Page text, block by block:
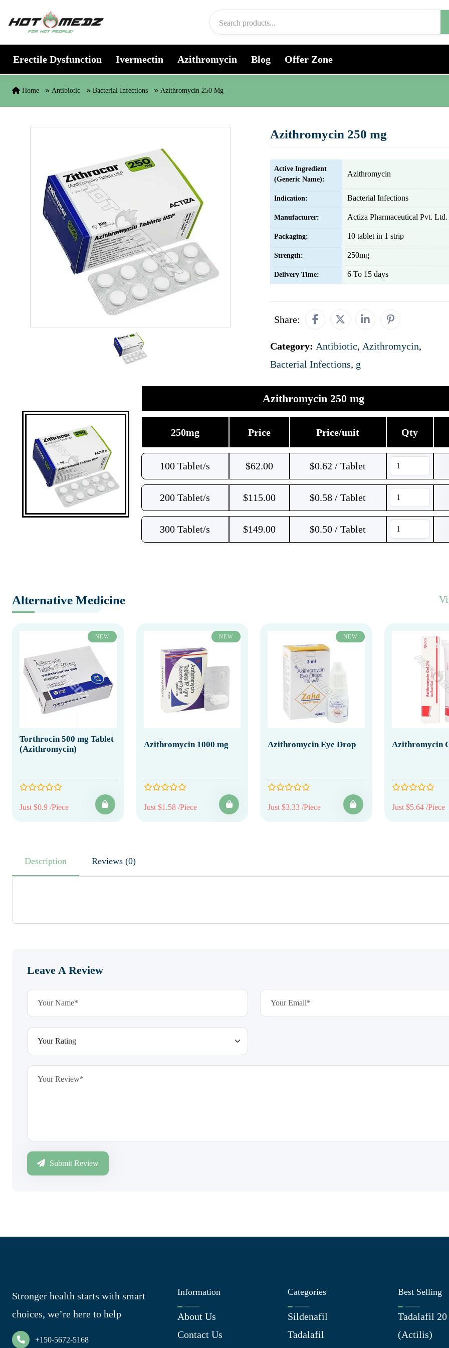
Erectile Dysfunction Ivermectin Azithromycin Blog Offer Zone
Home Antibiotic Bacterial Infections Azithromycin 250 Mg
Azithromycin 250 mg
Active Ingredient
(Generic Name):
Azithromycin
Indication: Bacterial Infections
Manufacturer: Actiza Pharmaceutical Pvt. Ltd.
Packaging: 10 tablet in 1 strip
Strength: 250mg
Delivery Time: 6 To 15 days
Share:
Category: Antibiotic, Azithromycin,
Bacterial Infections, g
Azithromycin 250 mg
250mg Price Price/unit Qty
100 Tablet/s $62.00 $0.62 / Tablet
200 Tablet/s $115.00 $0.58 / Tablet
300 Tablet/s $149.00 $0.50 / Tablet
Alternative Medicine
NEW
Torthrocin 500 mg Tablet
(Azithromycin)
Just $0.9 /Piece
NEW
Azithromycin 1000 mg
Just $1.58 /Piece
NEW
Azithromycin Eye Drop
Just $3.33 /Piece
Azithromycin
Just $5.64 /Piece
Description Reviews (0)
Leave A Review
Submit Review
Stronger health starts with smart
choices, we’re here to help
+150-5672-5168
Information
About Us
Contact Us
Categories
Sildenafil
Tadalafil
Best Selling
Tadalafil
(Actilis)